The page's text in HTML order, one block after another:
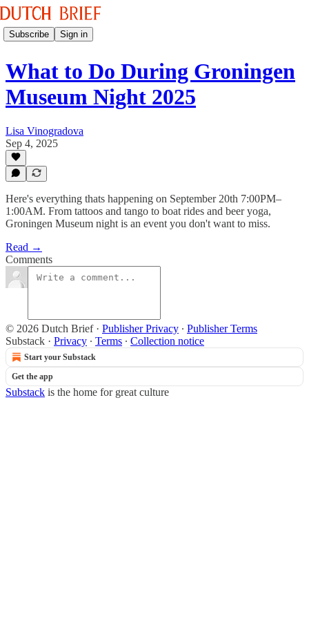
Subscribe Sign in
What to Do During Groningen
Museum Night 2025
Lisa Vinogradova
Sep 4, 2025
Here's everything thats happening on September 20th 7:00PM–
1:00AM. From tattoos and tango to boat rides and beer yoga,
Groningen Museum night is an event you don't want to miss.
Read →
Comments
© 2026 Dutch Brief· Publisher Privacy ∙ Publisher Terms
Substack · Privacy ∙ Terms ∙ Collection notice
Start your Substack
Get the app
Substack is the home for great culture